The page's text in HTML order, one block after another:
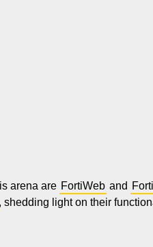
arena are FortiWeb and
, shedding light on their